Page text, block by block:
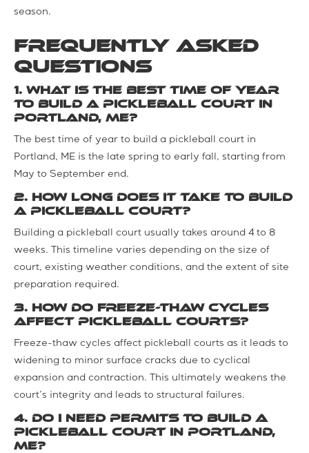
season.
Frequently Asked
Questions
1. What is the best time of year
to build a pickleball court in
Portland, ME?
The best time of year to build a pickleball court in
Portland, ME is the late spring to early fall, starting from
May to September end.
2. How long does it take to build
a pickleball court?
Building a pickleball court usually takes around 4 to 8
weeks. This timeline varies depending on the size of
court, existing weather conditions, and the extent of site
preparation required.
3. How do freeze-thaw cycles
affect pickleball courts?
Freeze-thaw cycles affect pickleball courts as it leads to
widening to minor surface cracks due to cyclical
expansion and contraction. This ultimately weakens the
court’s integrity and leads to structural failures.
4. Do I need permits to build a
pickleball court in Portland,
ME?